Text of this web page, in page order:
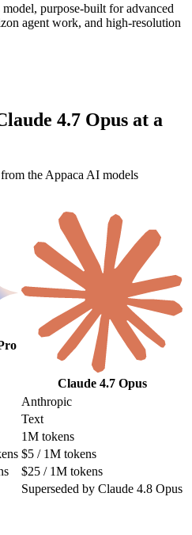
purpose-built for advanced
agent work, and high-resolution
4.7 Opus at a
the Appaca AI models
Claude 4.7 Opus
Anthropic
Text
1M tokens
$5 / 1M tokens
$25 / 1M tokens
Superseded by Claude 4.8 Opus